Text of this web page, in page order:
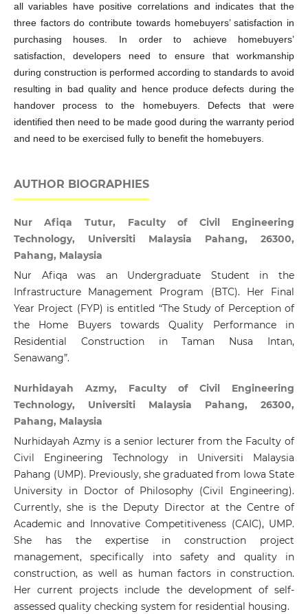
all variables have positive correlations and indicates that the
three factors do contribute towards homebuyers’ satisfaction in
purchasing houses. In order to achieve homebuyers’
satisfaction, developers need to ensure that workmanship
during construction is performed according to standards to avoid
resulting in bad quality and hence produce defects during the
handover process to the homebuyers. Defects that were
identified then need to be made good during the warranty period
and need to be exercised fully to benefit the homebuyers.
AUTHOR BIOGRAPHIES
Nur Afiqa Tutur, Faculty of Civil Engineering
Technology, Universiti Malaysia Pahang, 26300,
Pahang, Malaysia
Nur Afiqa was an Undergraduate Student in the
Infrastructure Management Program (BTC). Her Final
Year Project (FYP) is entitled “The Study of Perception of
the Home Buyers towards Quality Performance in
Residential Construction in Taman Nusa Intan,
Senawang”.
Nurhidayah Azmy, Faculty of Civil Engineering
Technology, Universiti Malaysia Pahang, 26300,
Pahang, Malaysia
Nurhidayah Azmy is a senior lecturer from the Faculty of
Civil Engineering Technology in Universiti Malaysia
Pahang (UMP). Previously, she graduated from Iowa State
University in Doctor of Philosophy (Civil Engineering).
Currently, she is the Deputy Director at the Centre of
Academic and Innovative Competitiveness (CAIC), UMP.
She has the expertise in construction project
management, specifically into safety and quality in
construction, as well as human factors in construction.
Her current projects include the development of self-
assessed quality checking system for residential housing.